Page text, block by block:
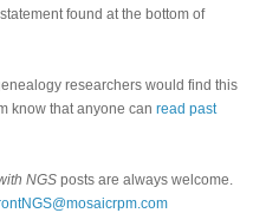
found at the bottom of
researchers would find this
know that anyone can read past
NGS posts are always welcome.